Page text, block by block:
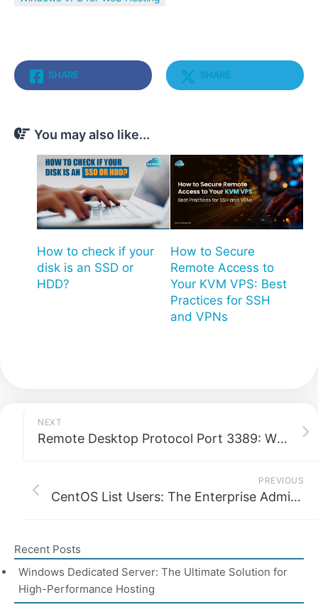
SHARE SHARE
You may also like...
How to check if your
disk is an SSD or
HDD?
How to Secure
Remote Access to
Your KVM VPS: Best
Practices for SSH
and VPNs
NEXT
Remote Desktop Protocol Port 3389: What It Is, Why It Matters, and How to Secure It
PREVIOUS
CentOS List Users: The Enterprise Admin’s Complete Guide
Recent Posts
Windows Dedicated Server: The Ultimate Solution for
High-Performance Hosting